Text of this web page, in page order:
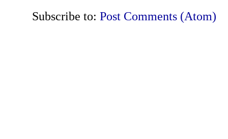
Subscribe to: Post Comments (Atom)